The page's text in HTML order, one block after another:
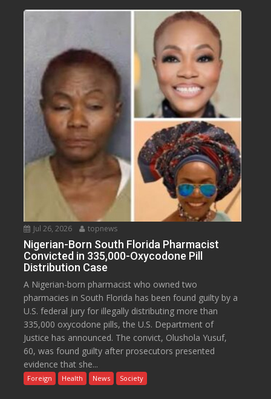
Jul 26, 2026 topnews
Nigerian-Born South Florida Pharmacist
Convicted in 335,000-Oxycodone Pill
Distribution Case
A Nigerian-born pharmacist who owned two
pharmacies in South Florida has been found guilty by a
U.S. federal jury for illegally distributing more than
335,000 oxycodone pills, the U.S. Department of
Justice has announced. The convict, Olushola Yusuf,
60, was found guilty after prosecutors presented
evidence that she...
Foreign Health News Society